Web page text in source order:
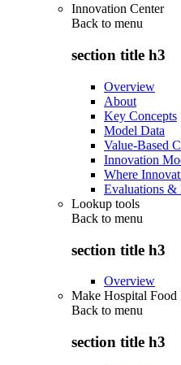
Innovation Center
Back to menu
section title h3
Overview
About
Key Concepts
Model Data
Value-Based
Innovation
Where
Evaluations &
Lookup tools
Back to menu
section title h3
Overview
Make Hospital Food
Back to menu
section title h3